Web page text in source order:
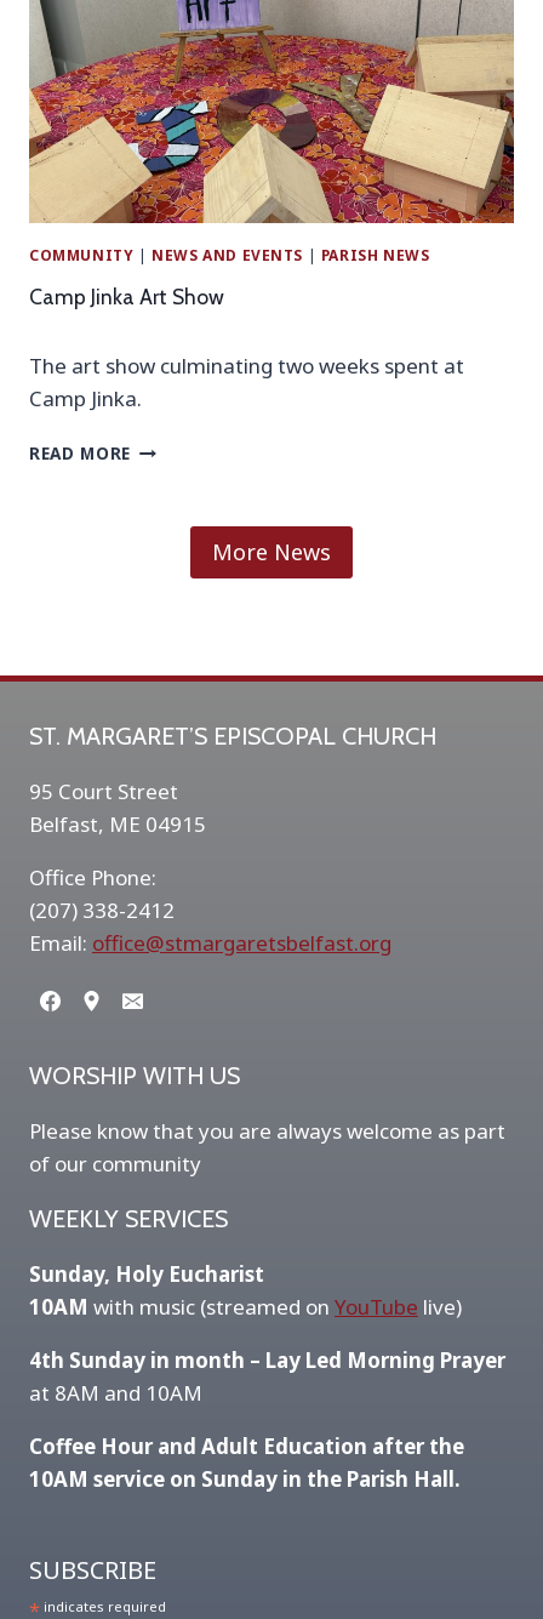
C
N
I
C
–
A
U
G
U
T
H
I
S
W
E
E
K
COMMUNITY | NEWS AND EVENTS | PARISH NEWS
Camp Jinka Art Show
The art show culminating two weeks spent at
Camp Jinka.
READ MORE C
A
T
O
W
More News
ST. MARGARET’S EPISCOPAL CHURCH
95 Court Street
Belfast, ME 04915
Office Phone:
(207) 338-2412
Email: office@stmargaretsbelfast.org
WORSHIP WITH US
Please know that you are always welcome as part
of our community
WEEKLY SERVICES
Sunday, Holy Eucharist
10AM with music (streamed on YouTube live)
4th Sunday in month – Lay Led Morning Prayer
at 8AM and 10AM
Coffee Hour and Adult Education after the
10AM service on Sunday in the Parish Hall.
SUBSCRIBE
* indicates required